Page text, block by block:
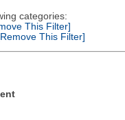
categories:
This Filter]
This Filter]